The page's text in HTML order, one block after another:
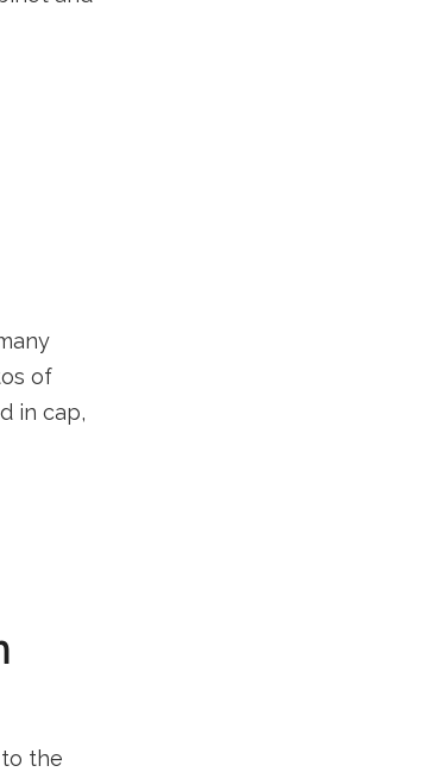
of
in cap,
the